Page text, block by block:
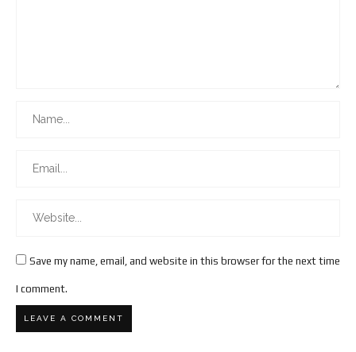
Save my name, email, and website in this browser for the next time
I comment.